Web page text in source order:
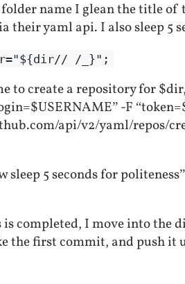
name I glean the title of
their yaml api. I also sleep 5
/_}";
to create a repository for
-F
api/v2/yaml/repos/
sleep 5 seconds for
completed, I move into the
the first commit, and push it